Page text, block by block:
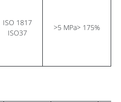
ISO 1817
ISO37
>5 MPa> 175%